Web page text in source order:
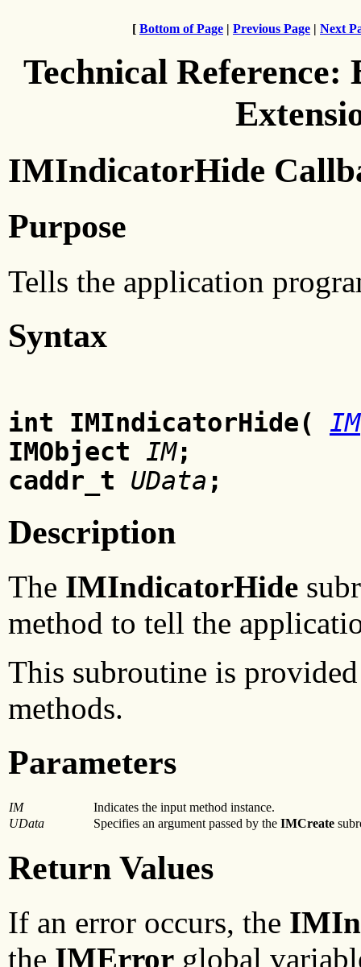
[ Bottom of Page | Previous Page | Next
Technical Reference:
IMIndicatorHide
Purpose
Tells the application
Syntax
int IMIndicatorHide( IM
IMObject IM;
caddr_t UData ;
Description
The IMIndicatorHide
method to tell the
This subroutine is
methods.
Parameters
IM
Indicates the input method instance.
UData
Specifies an argument passed by the IMCreate
Return Values
If an error occurs, the
the IMError global